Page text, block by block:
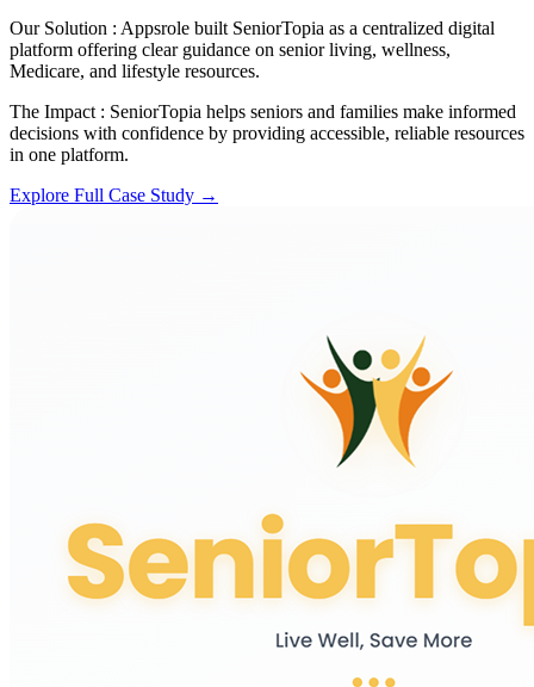
Our Solution : Appsrole built SeniorTopia as a centralized digital
platform offering clear guidance on senior living, wellness,
Medicare, and lifestyle resources.
The Impact : SeniorTopia helps seniors and families make informed
decisions with confidence by providing accessible, reliable resources
in one platform.
Explore Full Case Study →